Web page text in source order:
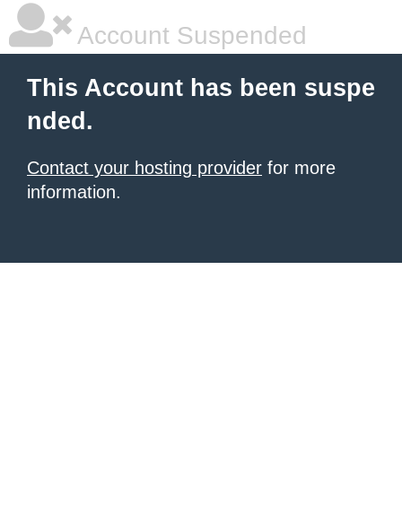
Account Suspended
This Account has been suspe
nded.
Contact your hosting provider for more
information.